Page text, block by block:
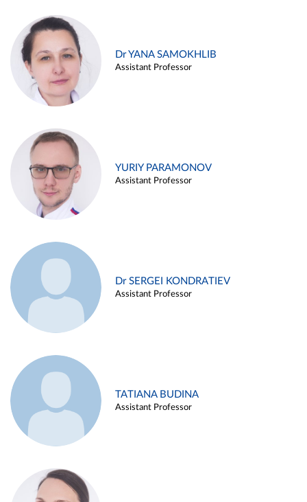
Dr YANA SAMOKHLIB
Assistant Professor
YURIY PARAMONOV
Assistant Professor
Dr SERGEI KONDRATIEV
Assistant Professor
TATIANA BUDINA
Assistant Professor